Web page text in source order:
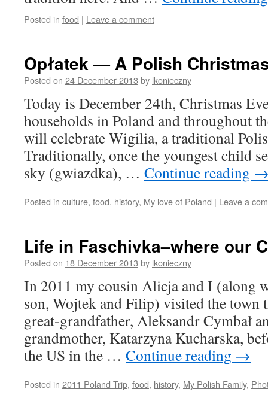
Posted in food | Leave a comment
Opłatek — A Polish
Posted on 24 December 2013 by lkonieczny
Today is December 24th, Christmas
households in Poland and throughout
will celebrate Wigilia, a traditional
Traditionally, once the youngest child
sky (gwiazdka), … Continue reading
Posted in culture, food, history, My love of Poland | Leave a
Life in Faschivka–where our
Posted on 18 December 2013 by lkonieczny
In 2011 my cousin Alicja and I (along
son, Wojtek and Filip) visited the town
great-grandfather, Aleksandr Cymbał
grandmother, Katarzyna Kucharska,
the US in the … Continue reading →
Posted in 2011 Poland Trip, food, history, My Polish Family,